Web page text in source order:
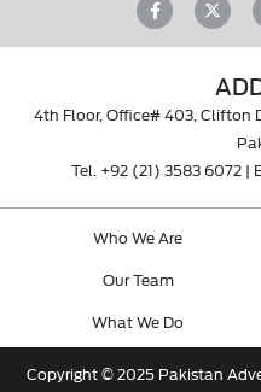
4th Floor, Office# 403, Clifton
Tel. +92 (21) 3583 6072|
Who We Are
Our Team
What We Do
Copyright © 2025 Pakistan